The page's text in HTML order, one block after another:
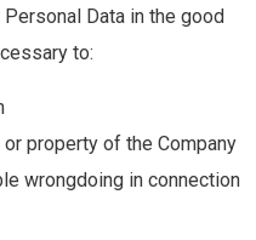
Data in the good
to:
property of the Company
wrongdoing in connection